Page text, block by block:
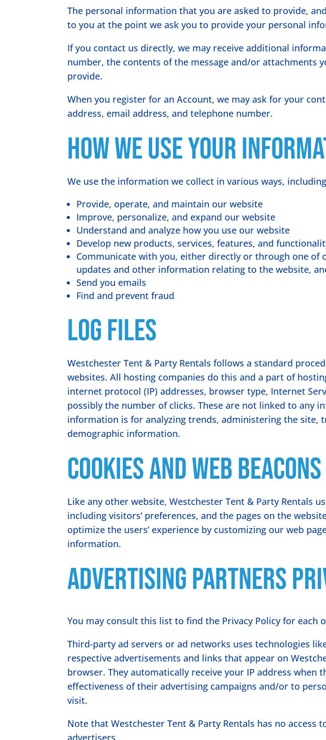
The personal information that you are asked to provide,
to you at the point we ask you to provide your personal
If you contact us directly, we may receive additional
number, the contents of the message and/or attachments
provide.
When you register for an Account, we may ask for your
address, email address, and telephone number.
How we use your
We use the information we collect in various ways,
Provide, operate, and maintain our website
Improve, personalize, and expand our website
Understand and analyze how you use our website
Develop new products, services, features, and
Communicate with you, either directly or through one
updates and other information relating to the website,
Send you emails
Find and prevent fraud
Log Files
Westchester Tent & Party Rentals follows a standard
websites. All hosting companies do this and a part of
internet protocol (IP) addresses, browser type, Internet
possibly the number of clicks. These are not linked to any
information is for analyzing trends, administering the site,
demographic information.
Cookies and Web Beacons
Like any other website, Westchester Tent & Party Rentals
including visitors’ preferences, and the pages on the
optimize the users’ experience by customizing our web
information.
Advertising Partners
You may consult this list to find the Privacy Policy for each
Third-party ad servers or ad networks uses technologies
respective advertisements and links that appear on
browser. They automatically receive your IP address when
effectiveness of their advertising campaigns and/or to
visit.
Note that Westchester Tent & Party Rentals has no
advertisers.